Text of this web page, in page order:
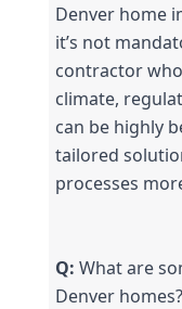
Denver home
it’s not
contractor
climate,
can be highly
tailored
processes
Q: What are
Denver homes?